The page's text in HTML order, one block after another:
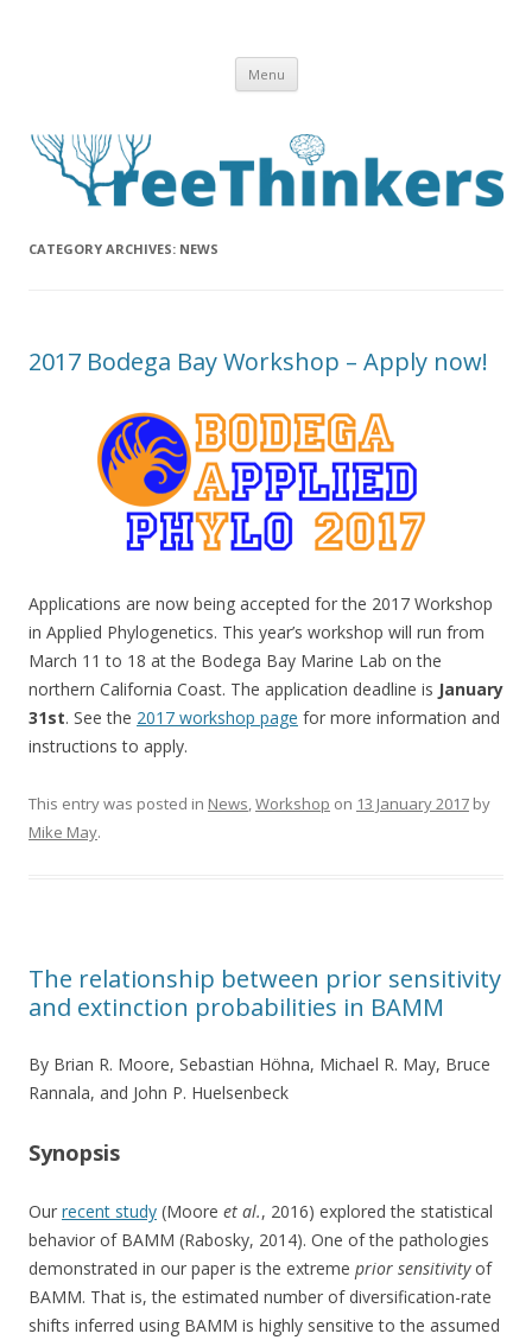
Menu Skip to content
CATEGORY ARCHIVES: NEWS
2017 Bodega Bay Workshop – Apply now!
Applications are now being accepted for the 2017 Workshop
in Applied Phylogenetics. This year’s workshop will run from
March 11 to 18 at the Bodega Bay Marine Lab on the
northern California Coast. The application deadline is January
31st. See the 2017 workshop page for more information and
instructions to apply.
This entry was posted in News,Workshop on 13 January 2017 by
Mike May.
The relationship between prior sensitivity
and extinction probabilities in BAMM
By Brian R. Moore, Sebastian Höhna, Michael R. May, Bruce
Rannala, and John P. Huelsenbeck
Synopsis
Our recent study (Moore et al., 2016) explored the statistical
behavior of BAMM (Rabosky, 2014). One of the pathologies
demonstrated in our paper is the extreme prior sensitivityof
BAMM. That is, the estimated number of diversification-rate
shifts inferred using BAMM is highly sensitive to the assumed